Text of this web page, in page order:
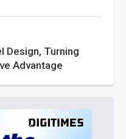
Design, Turning
Advantage